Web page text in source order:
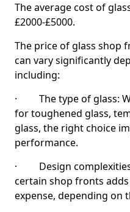
The average cost of
£2000-£5000.
The price of glass shop
can vary significantly
including:
· The type of glass:
for toughened glass,
glass, the right choice
performance.
· Design
certain shop fronts
expense, depending on